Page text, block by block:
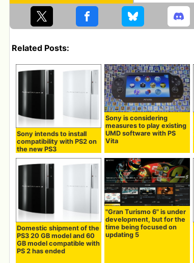
Related Posts:
Sony intends to install
compatibility with PS2 on
the new PS3
Sony is considering
measures to play existing
UMD software with PS
Vita
Domestic shipment of the
PS3 20 GB model and 60
GB model compatible with
PS 2 has ended
"Gran Turismo 6" is under
development, but for the
time being focused on
updating 5